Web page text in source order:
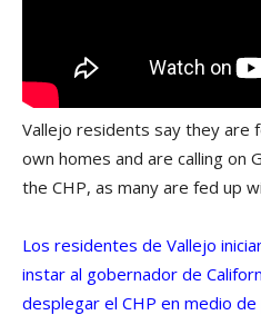
Vallejo residents say they are
own homes and are calling on
the CHP, as many are fed up
Los residentes de Vallejo
instar al gobernador de
desplegar el CHP en medio